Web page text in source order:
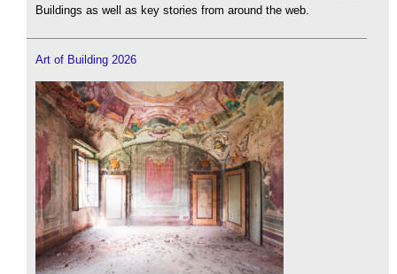
Buildings as well as key stories from around the web.
Art of Building 2026